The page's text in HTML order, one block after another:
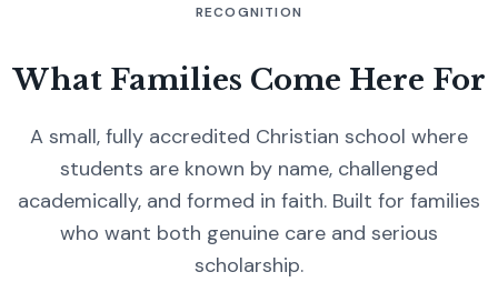
RECOGNITION
What Families Come Here For
A small, fully accredited Christian school where
students are known by name, challenged
academically, and formed in faith. Built for families
who want both genuine care and serious
scholarship.